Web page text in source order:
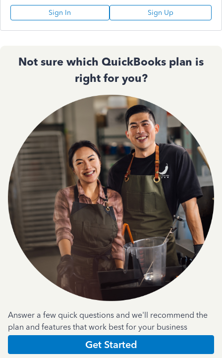
Sign In Sign Up
Not sure which QuickBooks plan is
right for you?
Answer a few quick questions and we'll recommend the
plan and features that work best for your business
Get Started